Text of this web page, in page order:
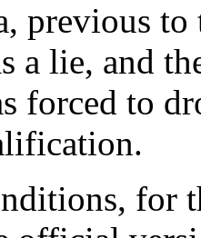
previous
a lie, and
forced to
for